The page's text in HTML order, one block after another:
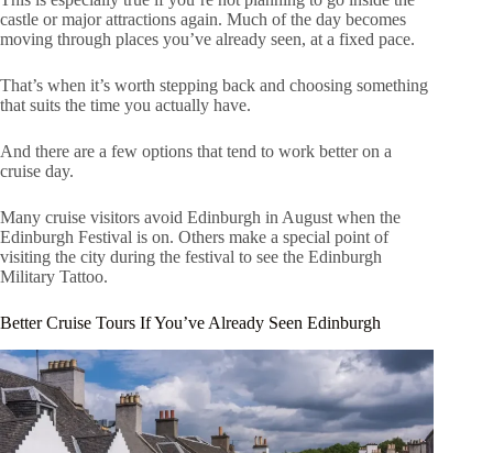
castle or major attractions again. Much of the day becomes
moving through places you’ve already seen, at a fixed pace.
That’s when it’s worth stepping back and choosing something
that suits the time you actually have.
And there are a few options that tend to work better on a
cruise day.
Many cruise visitors avoid Edinburgh in August when the
Edinburgh Festival is on. Others make a special point of
visiting the city during the festival to see the Edinburgh
Military Tattoo.
Better Cruise Tours If You’ve Already Seen Edinburgh